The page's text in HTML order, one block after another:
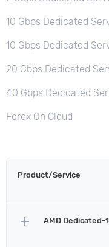
10 Gbps Dedicated
10 Gbps Dedicated
20 Gbps Dedicated
40 Gbps Dedicated
Forex On Cloud
Product/Service
add AMD Dedicated-